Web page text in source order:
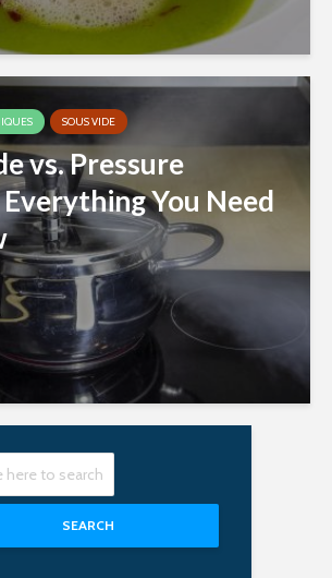
SOUS VIDE
vs. Pressure
You Need
SEARCH